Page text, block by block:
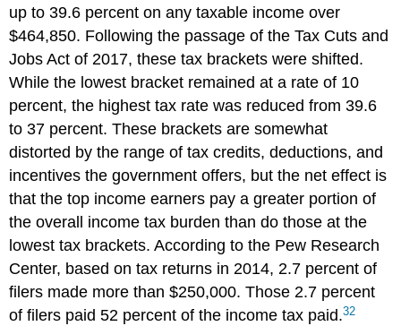
up to 39.6 percent on any taxable income over
$464,850. Following the passage of the Tax Cuts and
Jobs Act of 2017, these tax brackets were shifted.
While the lowest bracket remained at a rate of 10
percent, the highest tax rate was reduced from 39.6
to 37 percent. These brackets are somewhat
distorted by the range of tax credits, deductions, and
incentives the government offers, but the net effect is
that the top income earners pay a greater portion of
the overall income tax burden than do those at the
lowest tax brackets. According to the Pew Research
Center, based on tax returns in 2014, 2.7 percent of
filers made more than $250,000. Those 2.7 percent
of filers paid 52 percent of the income tax paid.32